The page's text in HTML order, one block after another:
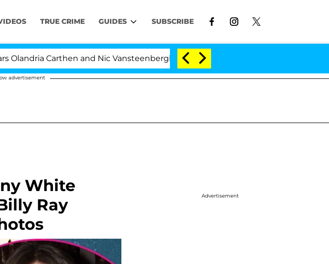
TRUE CRIME GUIDES SUBSCRIBE
Carthen and Nic Vansteenberghe Split 1 Year After Meeting on the Reality Show
advertisement
White
Ray
Advertisement